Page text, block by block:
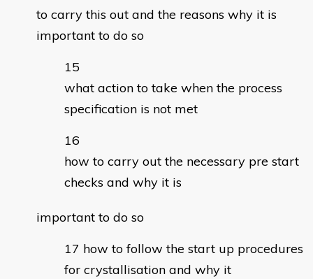
to carry this out and the reasons why it is
important to do so
what action to take when the process
specification is not met
how to carry out the necessary pre start
checks and why it is
important to do so
how to follow the start up procedures
for crystallisation and why it